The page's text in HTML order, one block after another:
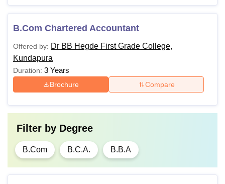
B.Com Chartered Accountant
Offered by: Dr BB Hegde First Grade College,
Kundapura
Duration: 3 Years
Brochure Compare
Filter by Degree
B.Com B.C.A. B.B.A